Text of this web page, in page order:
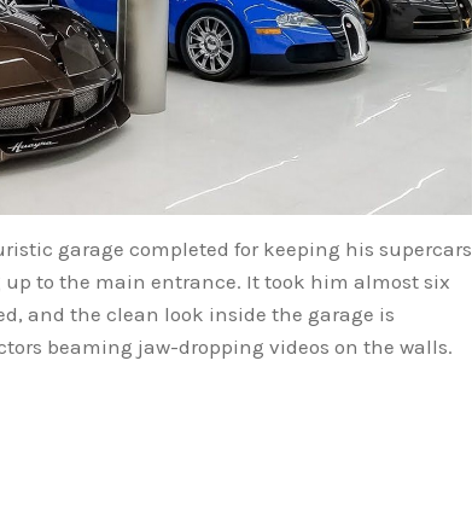
garage completed for keeping his supercars
to the main entrance. It took him almost six
and the clean look inside the garage is
beaming jaw-dropping videos on the walls.